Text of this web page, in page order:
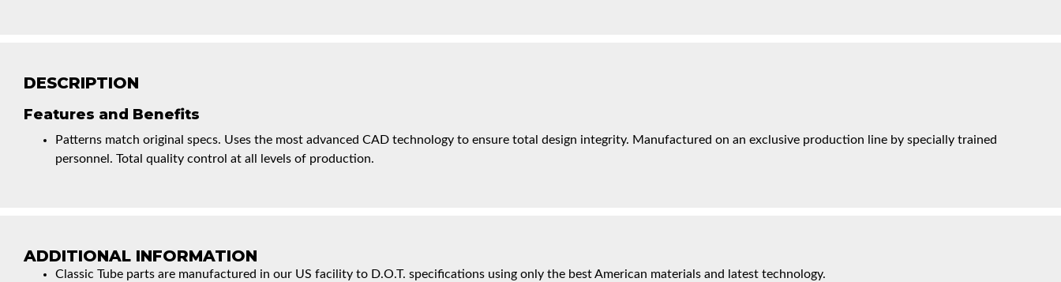
DESCRIPTION
Features and Benefits
Patterns match original specs. Uses the most advanced CAD technology to ensure total design integrity. Manufactured on an exclusive production line by specially trained
personnel. Total quality control at all levels of production.
ADDITIONAL INFORMATION
Classic Tube parts are manufactured in our US facility to D.O.T. specifications using only the best American materials and latest technology.